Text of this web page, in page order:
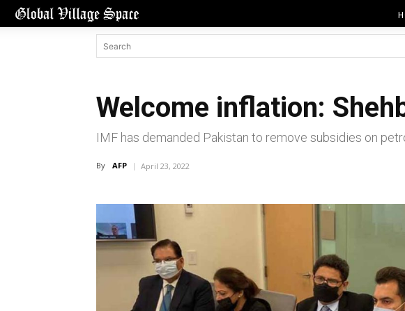
Welcome inflation:
IMF has demanded Pakistan to remove subsidies on
By AFP April 23, 2022